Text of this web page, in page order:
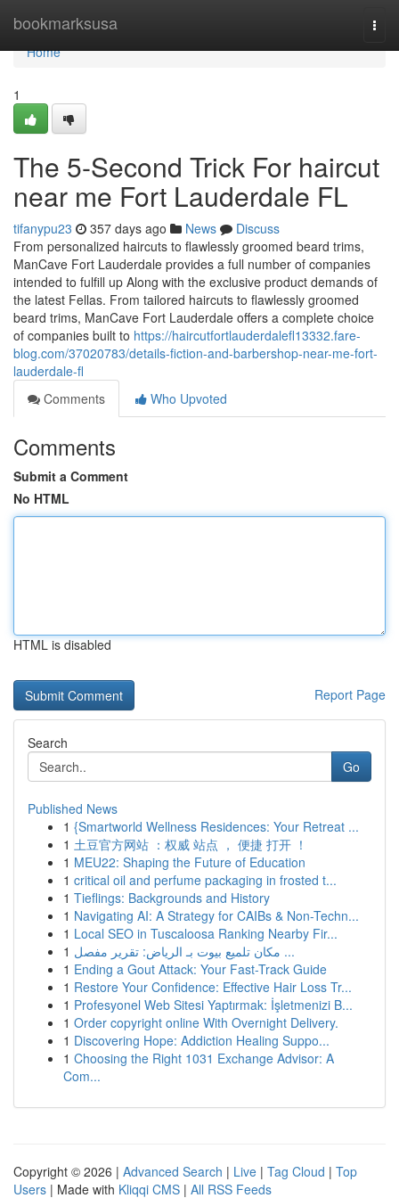
bookmarksusa
Home
Home
1
The 5-Second Trick For haircut
near me Fort Lauderdale FL
tifanypu23 357 days ago News
Discuss
From personalized haircuts to flawlessly groomed beard trims,
ManCave Fort Lauderdale provides a full number of companies
intended to fulfill up Along with the exclusive product demands of
the latest Fellas. From tailored haircuts to flawlessly groomed
beard trims, ManCave Fort Lauderdale offers a complete choice
of companies built to https://haircutfortlauderdalefl13332.fare-
blog.com/37020783/details-fiction-and-barbershop-near-me-fort-
lauderdale-fl
Comments
Who Upvoted
Comments
Submit a Comment
No HTML
HTML is disabled
Report Page
Search
Go
Published News
1 {Smartworld Wellness Residences: Your Retreat ...
1 土豆官方网站 ：权威 站点 ， 便捷 打开 ！
1 MEU22: Shaping the Future of Education
1 critical oil and perfume packaging in frosted t...
1 Tieflings: Backgrounds and History
1 Navigating AI: A Strategy for CAIBs & Non-Techn...
1 Local SEO in Tuscaloosa Ranking Nearby Fir...
1
مكان تلميع بيوت بـ الرياض: تقرير مفصل ...
1 Ending a Gout Attack: Your Fast-Track Guide
1 Restore Your Confidence: Effective Hair Loss Tr...
1 Profesyonel Web Sitesi Yaptırmak: İşletmenizi B...
1 Order copyright online With Overnight Delivery.
1 Discovering Hope: Addiction Healing Suppo...
1 Choosing the Right 1031 Exchange Advisor: A
Com...
Copyright © 2026 | Advanced Search | Live | Tag Cloud | Top
Users | Made with Kliqqi CMS | All RSS Feeds